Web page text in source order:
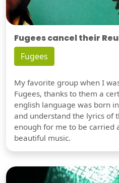
Fugees cancel their
Fugees
My favorite group when I
Fugees, thanks to them a
english language was born
and understand the lyrics of
enough for me to be carried
beautiful music.